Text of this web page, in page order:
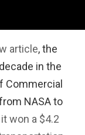
article, the
in the
Commercial
NASA to
won a $4.2